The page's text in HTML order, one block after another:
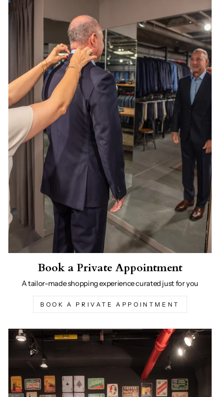
Book a Private Appointment
A tailor-made shopping experience curated just for you
BOOK A PRIVATE APPOINTMENT